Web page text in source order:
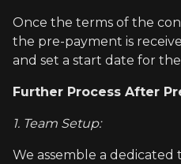
Once the terms of the
the pre-payment is
and set a start date for
Further Process After
1. Team Setup:
We assemble a